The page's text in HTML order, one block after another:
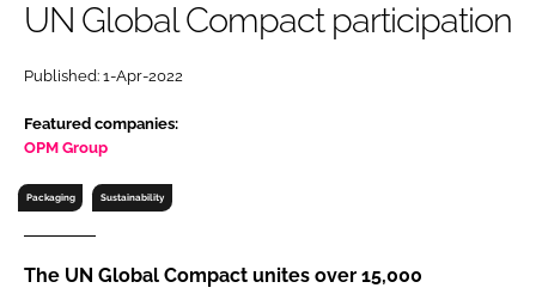
RECRUITMENT
Password
Password
Remember me
UN Global Compact participation
Published: 1-Apr-2022
Featured companies:
OPM Group
Packaging Sustainability
The UN Global Compact unites over 15,000